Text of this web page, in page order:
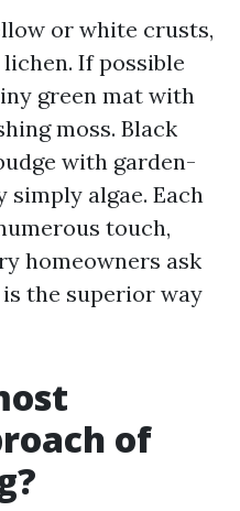
or white crusts,
If possible
green mat with
moss. Black
with garden-
simply algae. Each
touch,
homeowners ask
the superior way
of